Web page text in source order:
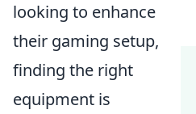
looking to enhance
their gaming setup,
finding the right
equipment is